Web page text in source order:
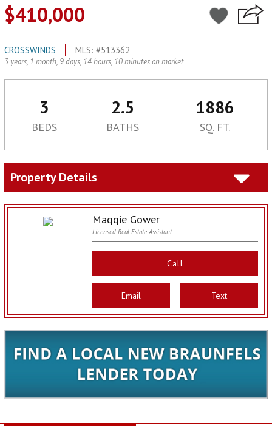
$410,000
CROSSWINDS MLS: #513362
3 years, 1 month, 9 days, 14 hours, 10 minutes on market
3 2.5 1886
BEDS BATHS SQ. FT.
Property Details
Maggie Gower
Licensed Real Estate Assistant
Call
Email Text